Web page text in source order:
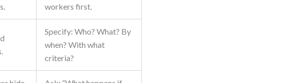
workers first.
Specify: Who? What? By
when? With what
criteria?